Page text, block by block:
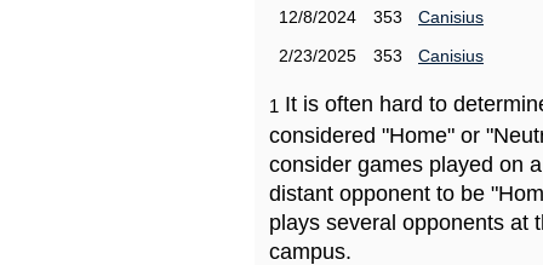
12/8/2024
353
Canisius
2/23/2025
353 Canisius
1 It is often hard to
considered "Home" or
consider games played on
distant opponent to be
plays several opponents at
campus.